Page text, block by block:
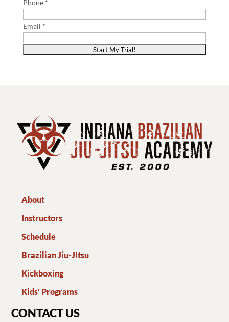
Phone *
Email *
About
Instructors
Schedule
Brazilian Jiu-JItsu
Kickboxing
Kids' Programs
CONTACT US